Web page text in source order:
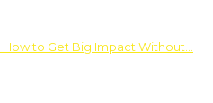
to Get Big Impact Without…